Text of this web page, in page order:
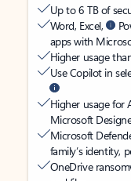
Up to 6 TB of
Word, Excel,
apps with
Higher usage
Use Copilot in
Higher usage for
Microsoft
Microsoft
family’s identity,
OneDrive